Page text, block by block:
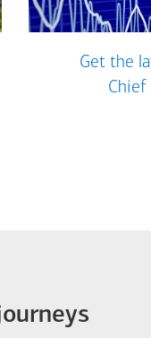
Get the